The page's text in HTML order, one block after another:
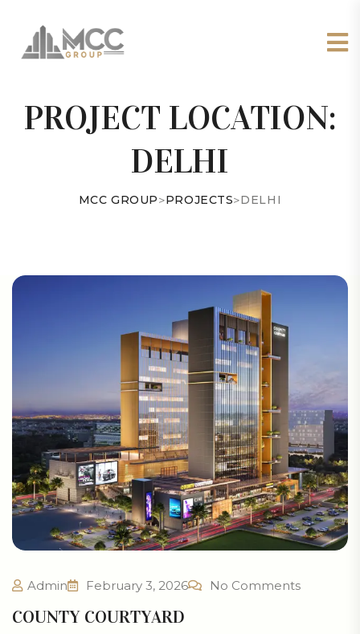
PROJECT LOCATION:
DELHI
MCC GROUP>PROJECTS>DELHI
Admin February 3, 2026 No Comments
COUNTY COURTYARD